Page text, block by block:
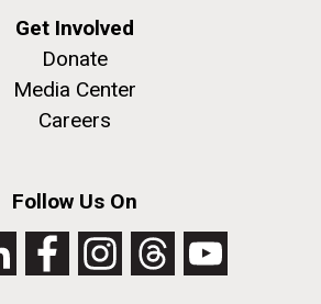
Get Involved
Donate
Media Center
Careers
Follow Us On